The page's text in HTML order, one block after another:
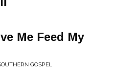
Me Feed My
GOSPEL